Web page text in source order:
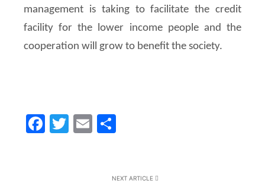
management is taking to facilitate the credit
facility for the lower income people and the
cooperation will grow to benefit the society.
Facebook
Twitter
Email
NEXT ARTICLE